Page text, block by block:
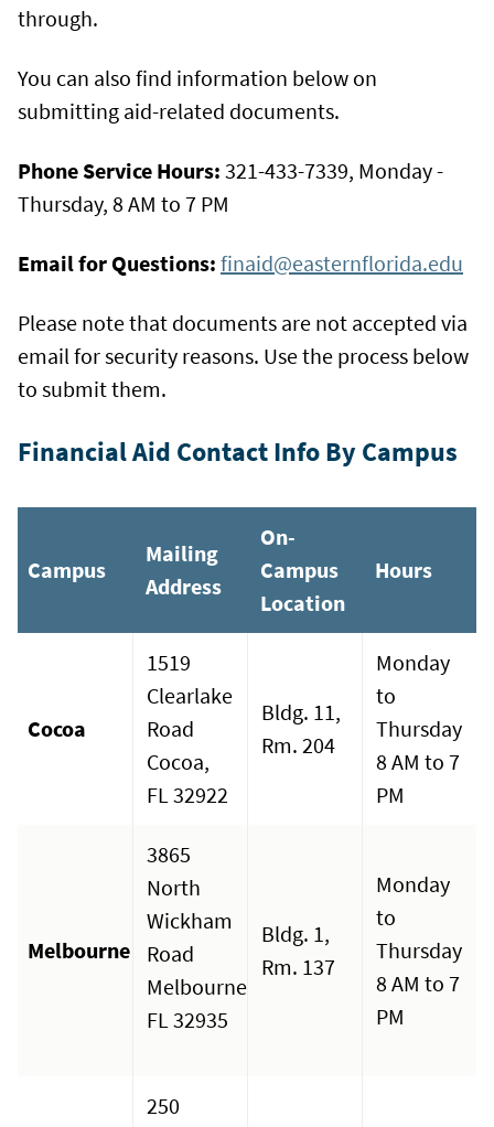
through.
You can also find information below on
submitting aid-related documents.
Phone Service Hours: 321-433-7339, Monday -
Thursday, 8 AM to 7 PM
Email for Questions: finaid@easternflorida.edu
Please note that documents are not accepted via
email for security reasons. Use the process below
to submit them.
Financial Aid Contact Info By Campus
Campus
Mailing
Address
On-
Campus
Location
Hours
Cocoa
1519
Clearlake
Road
Cocoa,
FL 32922
Bldg. 11,
Rm. 204
Monday
to
Thursday
8 AM to 7
PM
Melbourne
3865
North
Wickham
Road
Melbourne,
FL 32935
Bldg. 1,
Rm. 137
Monday
to
Thursday
8 AM to 7
PM
250